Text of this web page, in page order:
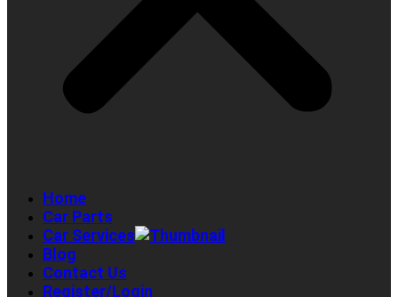
Home
Car Parts
Car Services
Blog
Contact Us
Register/Login